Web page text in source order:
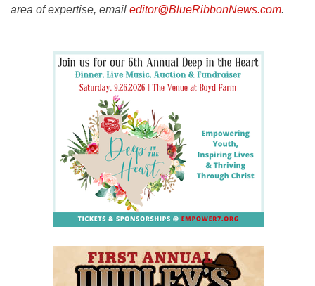
area of expertise, email editor@BlueRibbonNews.com.